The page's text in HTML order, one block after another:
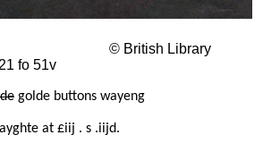
Library
fo 51v
golde buttons wayeng
of wayghte at £iij . s .iijd.